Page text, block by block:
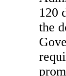
120
the